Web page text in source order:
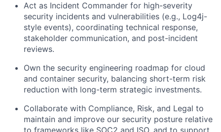
Act as Incident Commander for high-severity
security incidents and vulnerabilities (e.g., Log4j-
style events), coordinating technical response,
stakeholder communication, and post-incident
reviews.
Own the security engineering roadmap for cloud
and container security, balancing short-term risk
reduction with long-term strategic investments.
Collaborate with Compliance, Risk, and Legal to
maintain and improve our security posture relative